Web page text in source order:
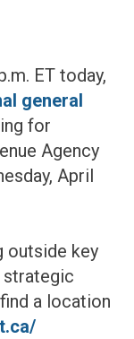
ET today,
general
for
Agency
April
outside key
strategic
a location